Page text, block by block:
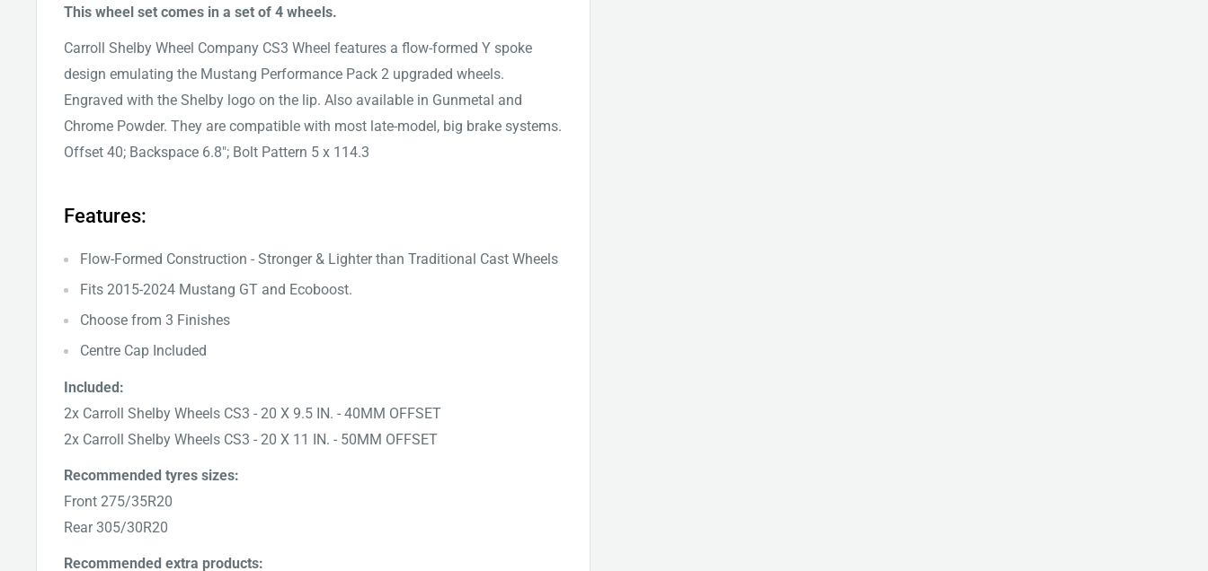
This wheel set comes in a set of 4 wheels.
Carroll Shelby Wheel Company CS3 Wheel features a flow-formed Y spoke
design emulating the Mustang Performance Pack 2 upgraded wheels.
Engraved with the Shelby logo on the lip. Also available in Gunmetal and
Chrome Powder. They are compatible with most late-model, big brake systems.
Offset 40; Backspace 6.8"; Bolt Pattern 5 x 114.3
Features:
Flow-Formed Construction - Stronger & Lighter than Traditional Cast Wheels
Fits 2015-2024 Mustang GT and Ecoboost.
Choose from 3 Finishes
Centre Cap Included
Included:
2x Carroll Shelby Wheels CS3 - 20 X 9.5 IN. - 40MM OFFSET
2x Carroll Shelby Wheels CS3 - 20 X 11 IN. - 50MM OFFSET
Recommended tyres sizes:
Front 275/35R20
Rear 305/30R20
Recommended extra products: